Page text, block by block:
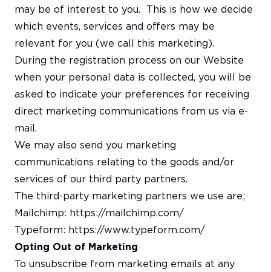
may be of interest to you. This is how we decide
which events, services and offers may be
relevant for you (we call this marketing).
During the registration process on our Website
when your personal data is collected, you will be
asked to indicate your preferences for receiving
direct marketing communications from us via e-
mail.
We may also send you marketing
communications relating to the goods and/or
services of our third party partners.
The third-party marketing partners we use are;
Mailchimp: https://mailchimp.com/
Typeform: https://www.typeform.com/
Opting Out of Marketing
To unsubscribe from marketing emails at any